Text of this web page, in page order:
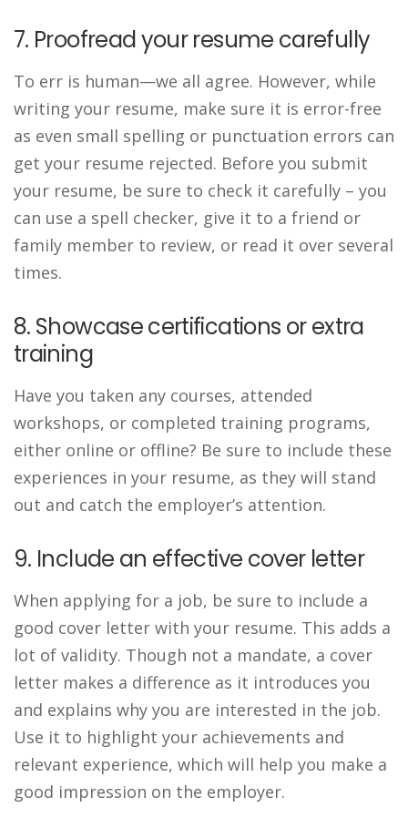
7. Proofread your resume carefully
To err is human—we all agree. However, while
writing your resume, make sure it is error-free
as even small spelling or punctuation errors can
get your resume rejected. Before you submit
your resume, be sure to check it carefully – you
can use a spell checker, give it to a friend or
family member to review, or read it over several
times.
8. Showcase certifications or extra
training
Have you taken any courses, attended
workshops, or completed training programs,
either online or offline? Be sure to include these
experiences in your resume, as they will stand
out and catch the employer’s attention.
9. Include an effective cover letter
When applying for a job, be sure to include a
good cover letter with your resume. This adds a
lot of validity. Though not a mandate, a cover
letter makes a difference as it introduces you
and explains why you are interested in the job.
Use it to highlight your achievements and
relevant experience, which will help you make a
good impression on the employer.